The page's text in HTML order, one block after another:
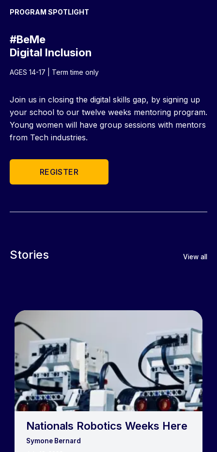
PROGRAM SPOTLIGHT
#BeMe
Digital Inclusion
AGES 14-17 | Term time only
Join us in closing the digital skills gap, by signing up
your school to our twelve weeks mentoring program.
Young women will have group sessions with mentors
from Tech industries.
REGISTER
Stories View all
Nationals Robotics Weeks Here
Symone Bernard